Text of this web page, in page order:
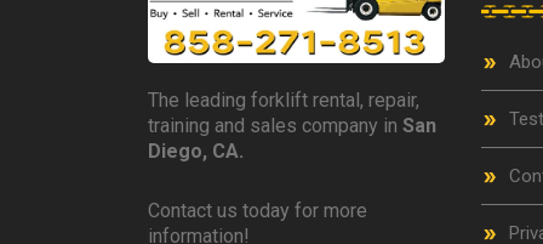
The leading forklift rental, repair,
training and sales company in San
Diego, CA.
Contact us today for more
information!